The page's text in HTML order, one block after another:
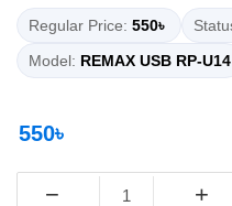
Regular Price: 550৳
Model: REMAX USB RP-U14
550৳
− +